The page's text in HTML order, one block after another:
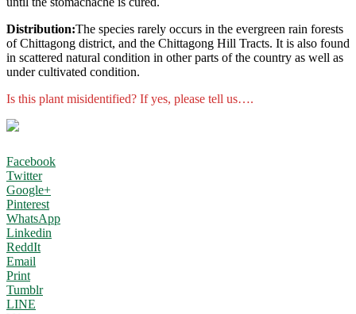
Distribution:The species rarely occurs in the evergreen rain forests
of Chittagong district, and the Chittagong Hill Tracts. It is also found
in scattered natural condition in other parts of the country as well as
under cultivated condition.
Is this plant misidentified? If yes, please tell us….
Facebook
Twitter
Google+
Pinterest
WhatsApp
Linkedin
ReddIt
Email
Print
Tumblr
LINE